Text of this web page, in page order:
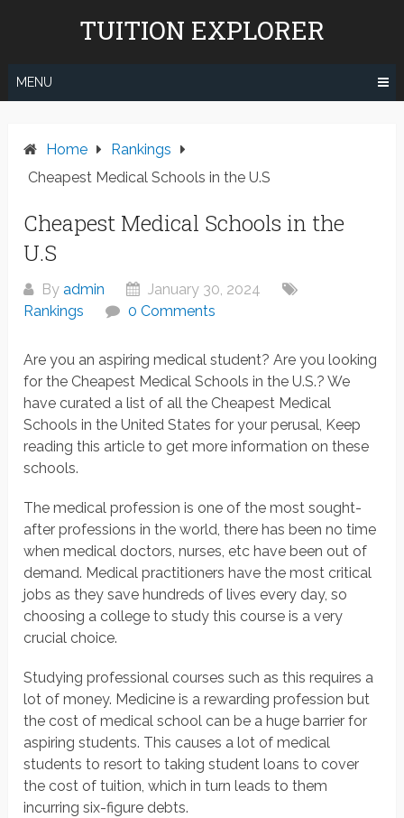
TUITION EXPLORER
MENU
Home
Rankings
Cheapest Medical Schools in the U.S
Cheapest Medical Schools in the
U.S
Byadmin
January 30, 2024
Rankings
0 Comments
Are you an aspiring medical student? Are you looking
for the Cheapest Medical Schools in the U.S.? We
have curated a list of all the Cheapest Medical
Schools in the United States for your perusal, Keep
reading this article to get more information on these
schools.
The medical profession is one of the most sought-
after professions in the world, there has been no time
when medical doctors, nurses, etc have been out of
demand. Medical practitioners have the most critical
jobs as they save hundreds of lives every day, so
choosing a college to study this course is a very
crucial choice.
Studying professional courses such as this requires a
lot of money. Medicine is a rewarding profession but
the cost of medical school can be a huge barrier for
aspiring students. This causes a lot of medical
students to resort to taking student loans to cover
the cost of tuition, which in turn leads to them
incurring six-figure debts.